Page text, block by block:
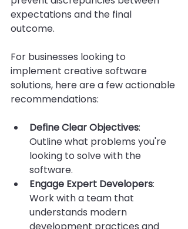
expectations and the final
outcome.
For businesses looking to
implement creative software
solutions, here are a few actionable
recommendations:
Define Clear Objectives:
Outline what problems you're
looking to solve with the
software.
Engage Expert Developers:
Work with a team that
understands modern